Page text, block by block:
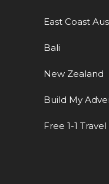
East Coast
Bali
New Zealand
Build My
Free 1-1